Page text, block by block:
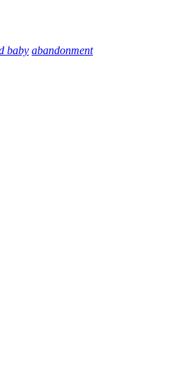
baby abandonment